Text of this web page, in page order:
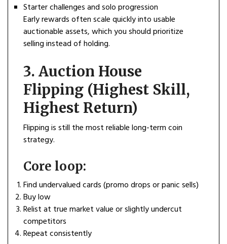
Starter challenges and solo progression
Early rewards often scale quickly into usable
auctionable assets, which you should prioritize
selling instead of holding.
3. Auction House
Flipping (Highest Skill,
Highest Return)
Flipping is still the most reliable long-term coin
strategy.
Core loop:
Find undervalued cards (promo drops or panic sells)
Buy low
Relist at true market value or slightly undercut
competitors
Repeat consistently